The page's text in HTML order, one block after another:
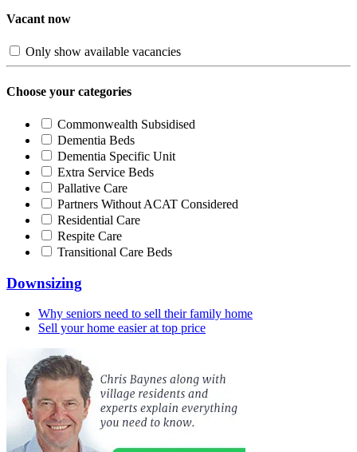
Vacant now
Only show available vacancies
Choose your categories
Commonwealth Subsidised
Dementia Beds
Dementia Specific Unit
Extra Service Beds
Pallative Care
Partners Without ACAT Considered
Residential Care
Respite Care
Transitional Care Beds
Downsizing
Why seniors need to sell their family home
Sell your home easier at top price